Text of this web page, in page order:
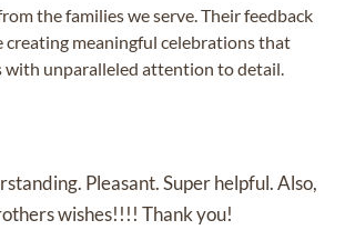
the families we serve. Their feedback
creating meaningful celebrations that
with unparalleled attention to detail.
Pleasant. Super helpful. Also,
wishes!!!! Thank you!